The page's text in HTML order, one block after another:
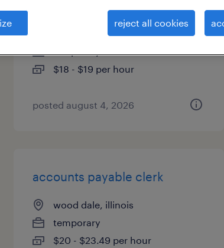
gurnee, illinois
$18 - $19 per hour
posted august 4, 2026
accounts payable clerk
wood dale, illinois
temporary
$20 - $23.49 per hour
reject all cookies